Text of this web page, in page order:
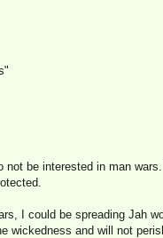
be interested in man
I could be spreading Jah
wickedness and will not